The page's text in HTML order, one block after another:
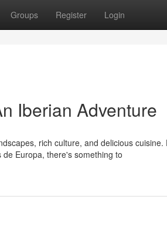
Groups Register Login
Iberian Adventure
rich culture, and delicious
Europa, there's something to